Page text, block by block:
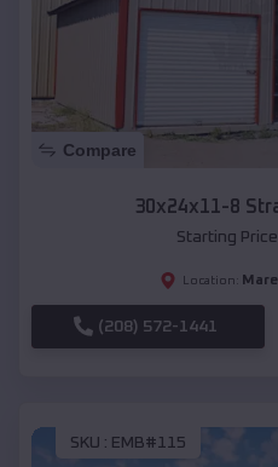
Compare
30x24x11-8
Starting
Location:
(208) 572-1441
SKU : EMB#115